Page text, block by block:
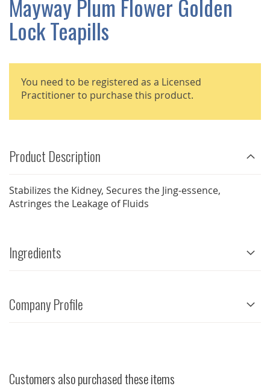
Mayway Plum Flower Golden
Lock Teapills
You need to be registered as a Licensed
Practitioner to purchase this product.
Product Description
Stabilizes the Kidney, Secures the Jing-essence,
Astringes the Leakage of Fluids
Ingredients
Company Profile
Customers also purchased these items